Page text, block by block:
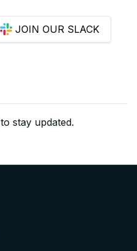
JOIN OUR SLACK
to stay updated.